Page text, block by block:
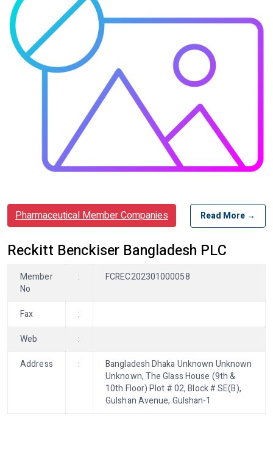
Pharmaceutical Member Companies Read More →
Reckitt Benckiser Bangladesh PLC
Member
No
: FCREC202301000058
Fax
:
Web
:
Address
:
Bangladesh Dhaka Unknown Unknown
Unknown, The Glass House (9th &
10th Floor) Plot # 02, Block # SE(B),
Gulshan Avenue, Gulshan-1